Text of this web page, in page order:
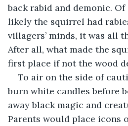
back rabid and demonic.
likely the squirrel had
villagers’ minds, it was all
After all, what made the
first place if not the wood
To air on the side of
burn white candles before
away black magic and
Parents would place icons